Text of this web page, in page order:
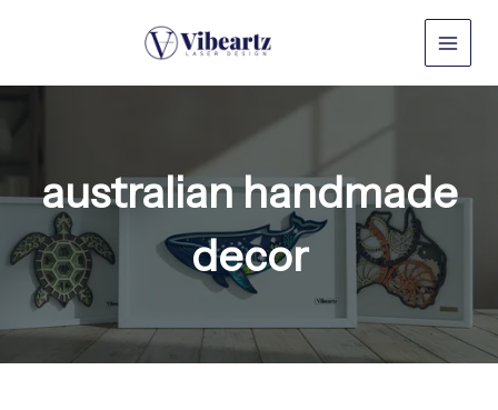
australian handmade
decor
popularity